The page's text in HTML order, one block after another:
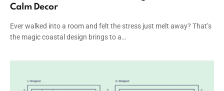
Calm Decor
Ever walked into a room and felt the stress just melt away? That’s
the magic coastal design brings to a…